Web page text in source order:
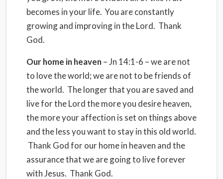
becomes in your life. You are constantly
growing and improving in the Lord. Thank
God.
Our home in heaven– Jn 14:1-6 – we are not
to love the world; we are not to be friends of
the world. The longer that you are saved and
live for the Lord the more you desire heaven,
the more your affection is set on things above
and the less you want to stay in this old world.
Thank God for our home in heaven and the
assurance that we are going to live forever
with Jesus. Thank God.